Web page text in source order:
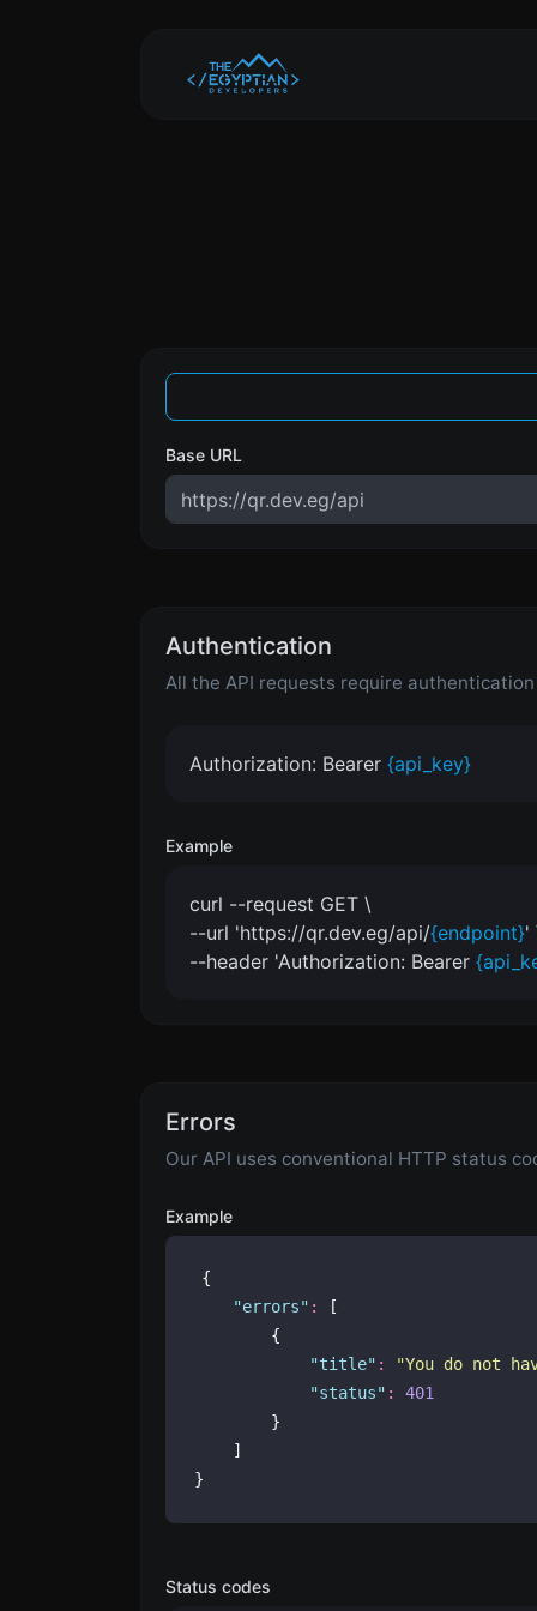
Base URL
Authentication
All the API requests require
Authorization: Bearer {api_key}
Example
curl --request GET \
--url 'https://qr.dev.eg/api/{endpoint}'
--header 'Authorization: Bearer
Errors
Our API uses conventional HTTP status
Example
{
"errors" :
        {
"title" : "You do not
"status" :
401
        }
}
Status codes